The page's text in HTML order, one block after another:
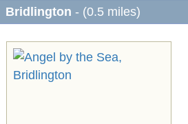
Bridlington - (0.5 miles)